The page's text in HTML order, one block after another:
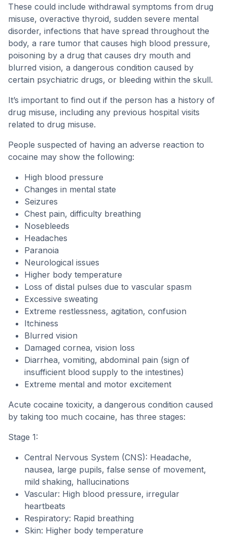
These could include withdrawal symptoms from drug
misuse, overactive thyroid, sudden severe mental
disorder, infections that have spread throughout the
body, a rare tumor that causes high blood pressure,
poisoning by a drug that causes dry mouth and
blurred vision, a dangerous condition caused by
certain psychiatric drugs, or bleeding within the skull.
It’s important to find out if the person has a history of
drug misuse, including any previous hospital visits
related to drug misuse.
People suspected of having an adverse reaction to
cocaine may show the following:
High blood pressure
Changes in mental state
Seizures
Chest pain, difficulty breathing
Nosebleeds
Headaches
Paranoia
Neurological issues
Higher body temperature
Loss of distal pulses due to vascular spasm
Excessive sweating
Extreme restlessness, agitation, confusion
Itchiness
Blurred vision
Damaged cornea, vision loss
Diarrhea, vomiting, abdominal pain (sign of
insufficient blood supply to the intestines)
Extreme mental and motor excitement
Acute cocaine toxicity, a dangerous condition caused
by taking too much cocaine, has three stages:
Stage 1:
Central Nervous System (CNS): Headache,
nausea, large pupils, false sense of movement,
mild shaking, hallucinations
Vascular: High blood pressure, irregular
heartbeats
Respiratory: Rapid breathing
Skin: Higher body temperature